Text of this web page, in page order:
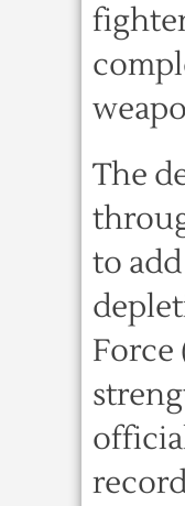
The
to
Force